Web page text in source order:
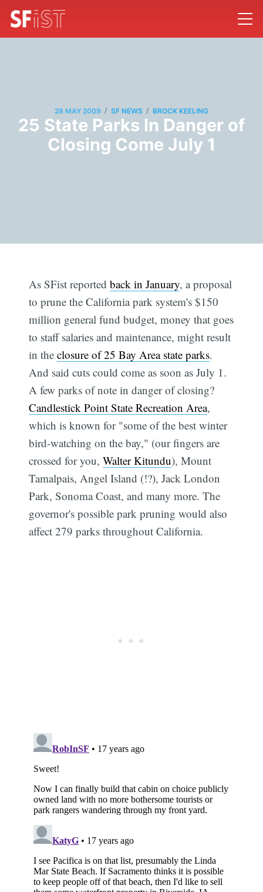
28 MAY 2009 / SF NEWS / BROCK KEELING
25 State Parks In Danger of
Closing Come July 1
As SFist reportedback in January, a proposal
to prune the California park system's $150
million general fund budget, money that goes
to staff salaries and maintenance, might result
in theclosure of 25 Bay Area state parks.
And said cuts could come as soon as July 1.
A few parks of note in danger of closing?
Candlestick Point State Recreation Area,
which is known for "some of the best winter
bird-watching on the bay," (our fingers are
crossed for you,Walter Kitundu), Mount
Tamalpais, Angel Island (!?), Jack London
Park, Sonoma Coast, and many more. The
governor's possible park pruning would also
affect 279 parks throughout California.